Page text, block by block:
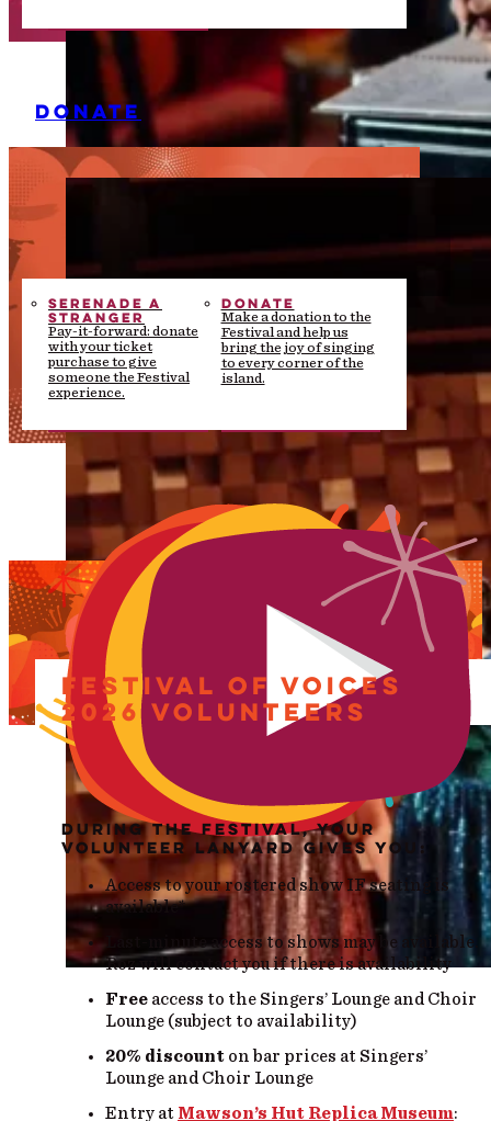
DONATE
SERENADE A
STRANGER
Pay-it-forward: donate
with your ticket
purchase to give
someone the Festival
experience.
DONATE
Make a donation to the
Festival and help us
bring the joy of singing
to every corner of the
island.
FESTIVAL OF VOICES
2026 VOLUNTEERS
DURING THE FESTIVAL, YOUR
VOLUNTEER LANYARD GIVES YOU:
Access to your rostered show IF seating is
available*
Last-minute access to shows may be available.
Roz will contact you if there is availability
Free access to the Singers’ Lounge and Choir
Lounge (subject to availability)
20% discount on bar prices at Singers’
Lounge and Choir Lounge
Entry at Mawson’s Hut Replica Museum: